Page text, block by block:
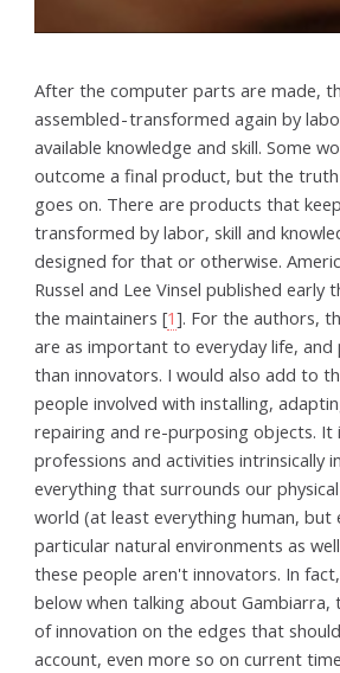
After the computer parts are made,
assembled - transformed again by
available knowledge and skill. Some
outcome a final product, but the
goes on. There are products that
transformed by labor, skill and
designed for that or otherwise.
Russel and Lee Vinsel published early
the maintainers [1]. For the authors,
are as important to everyday life, and
than innovators. I would also add to
people involved with installing,
repairing and re-purposing objects. It
professions and activities intrinsically
everything that surrounds our
world (at least everything human, but
particular natural environments as
these people aren't innovators. In
below when talking about Gambiarra,
of innovation on the edges that
account, even more so on current